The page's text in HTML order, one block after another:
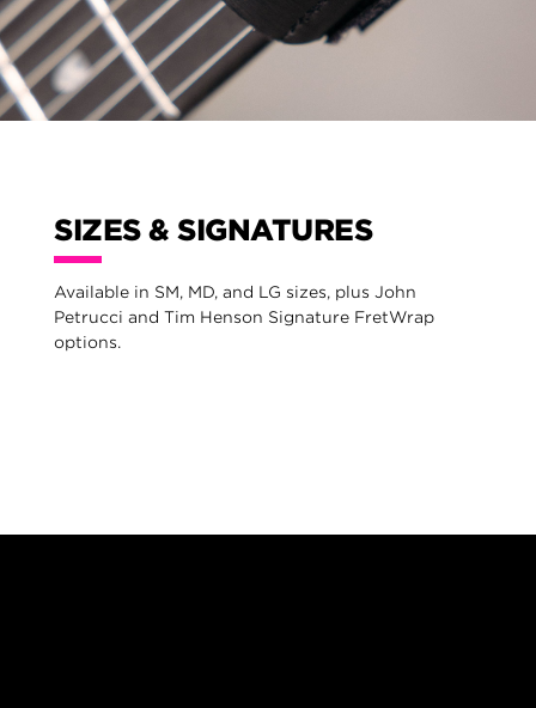
SIZES & SIGNATURES
Available in SM, MD, and LG sizes, plus John
Petrucci and Tim Henson Signature FretWrap
options.